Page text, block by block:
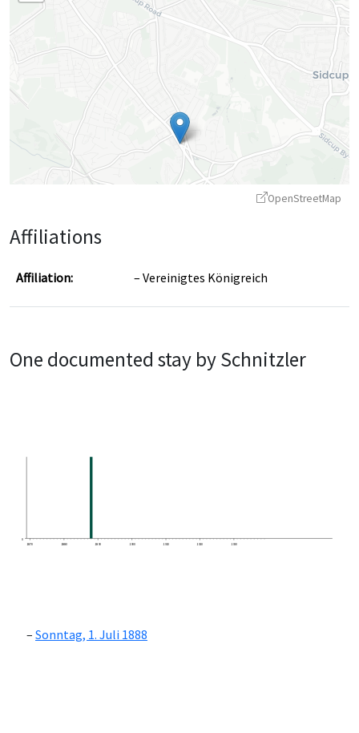
OpenStreetMap
Affiliations
Affiliation: Vereinigtes Königreich
One documented stay by Schnitzler
0
1870
1880 1890 1900 1910 1920 1930
Sonntag, 1. Juli 1888